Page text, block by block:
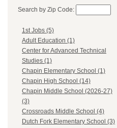
Search by Zip Code:
1st Jobs (5)
Adult Education (1)
Center for Advanced Technical
Studies (1)
Chapin Elementary School (1)
Chapin High School (14)
Chapin Middle School (2026-27)
(3)
Crossroads Middle School (4)
Dutch Fork Elementary School (3)